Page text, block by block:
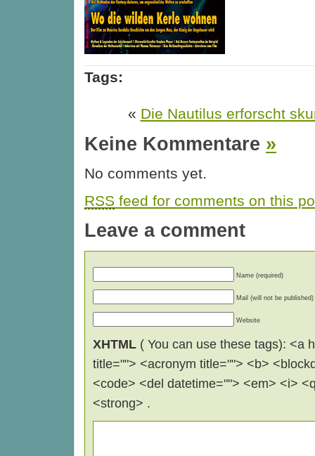
Tags:
« Die Nautilus erforscht
Keine Kommentare »
No comments yet.
RSS feed for comments on this
Leave a comment
Name (required)
Mail (will not be published)
Website
XHTML ( You can use these tags): <a
title=""> <acronym title=""> <b>
<code> <del datetime=""> <em> <i>
<strong> .